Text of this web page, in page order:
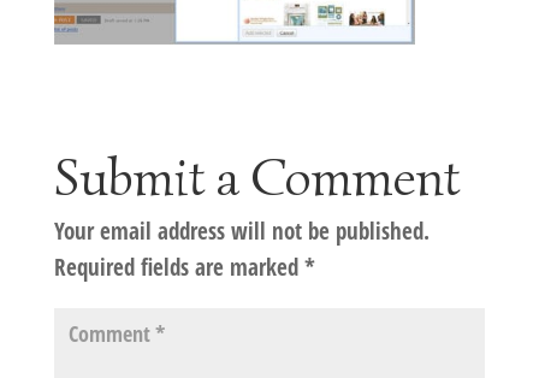
Submit a Comment
Your email address will not be published.
Required fields are marked*